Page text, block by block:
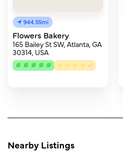
944.55mi
Flowers Bakery
165 Bailey St SW, Atlanta, GA
30314, USA
Nearby Listings